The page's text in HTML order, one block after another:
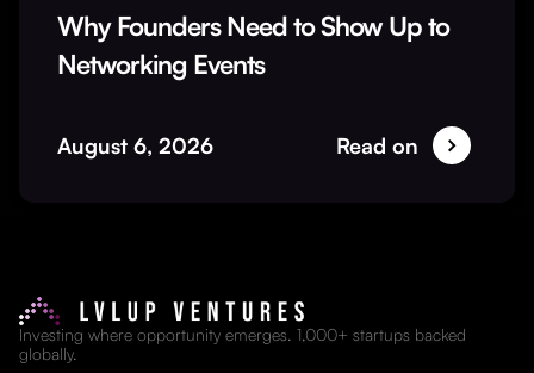
Why Founders Need to Show Up to
Networking Events
August 6, 2026 Read on
Investing where opportunity emerges. 1,000+ startups backed
globally.